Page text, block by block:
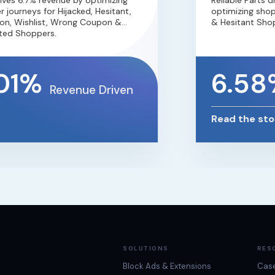
for Hijacked, Hesitant,
Wishlist, Wrong Coupon &
Shoppers.
Revenue Driven
optimizing
& Hesitant
Read the story
SOLUTIONS
Block Ads & Extensions